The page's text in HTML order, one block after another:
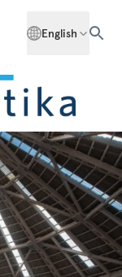
English